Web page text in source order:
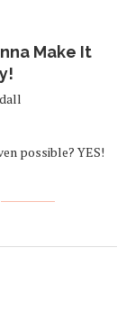
Make It
possible? YES!